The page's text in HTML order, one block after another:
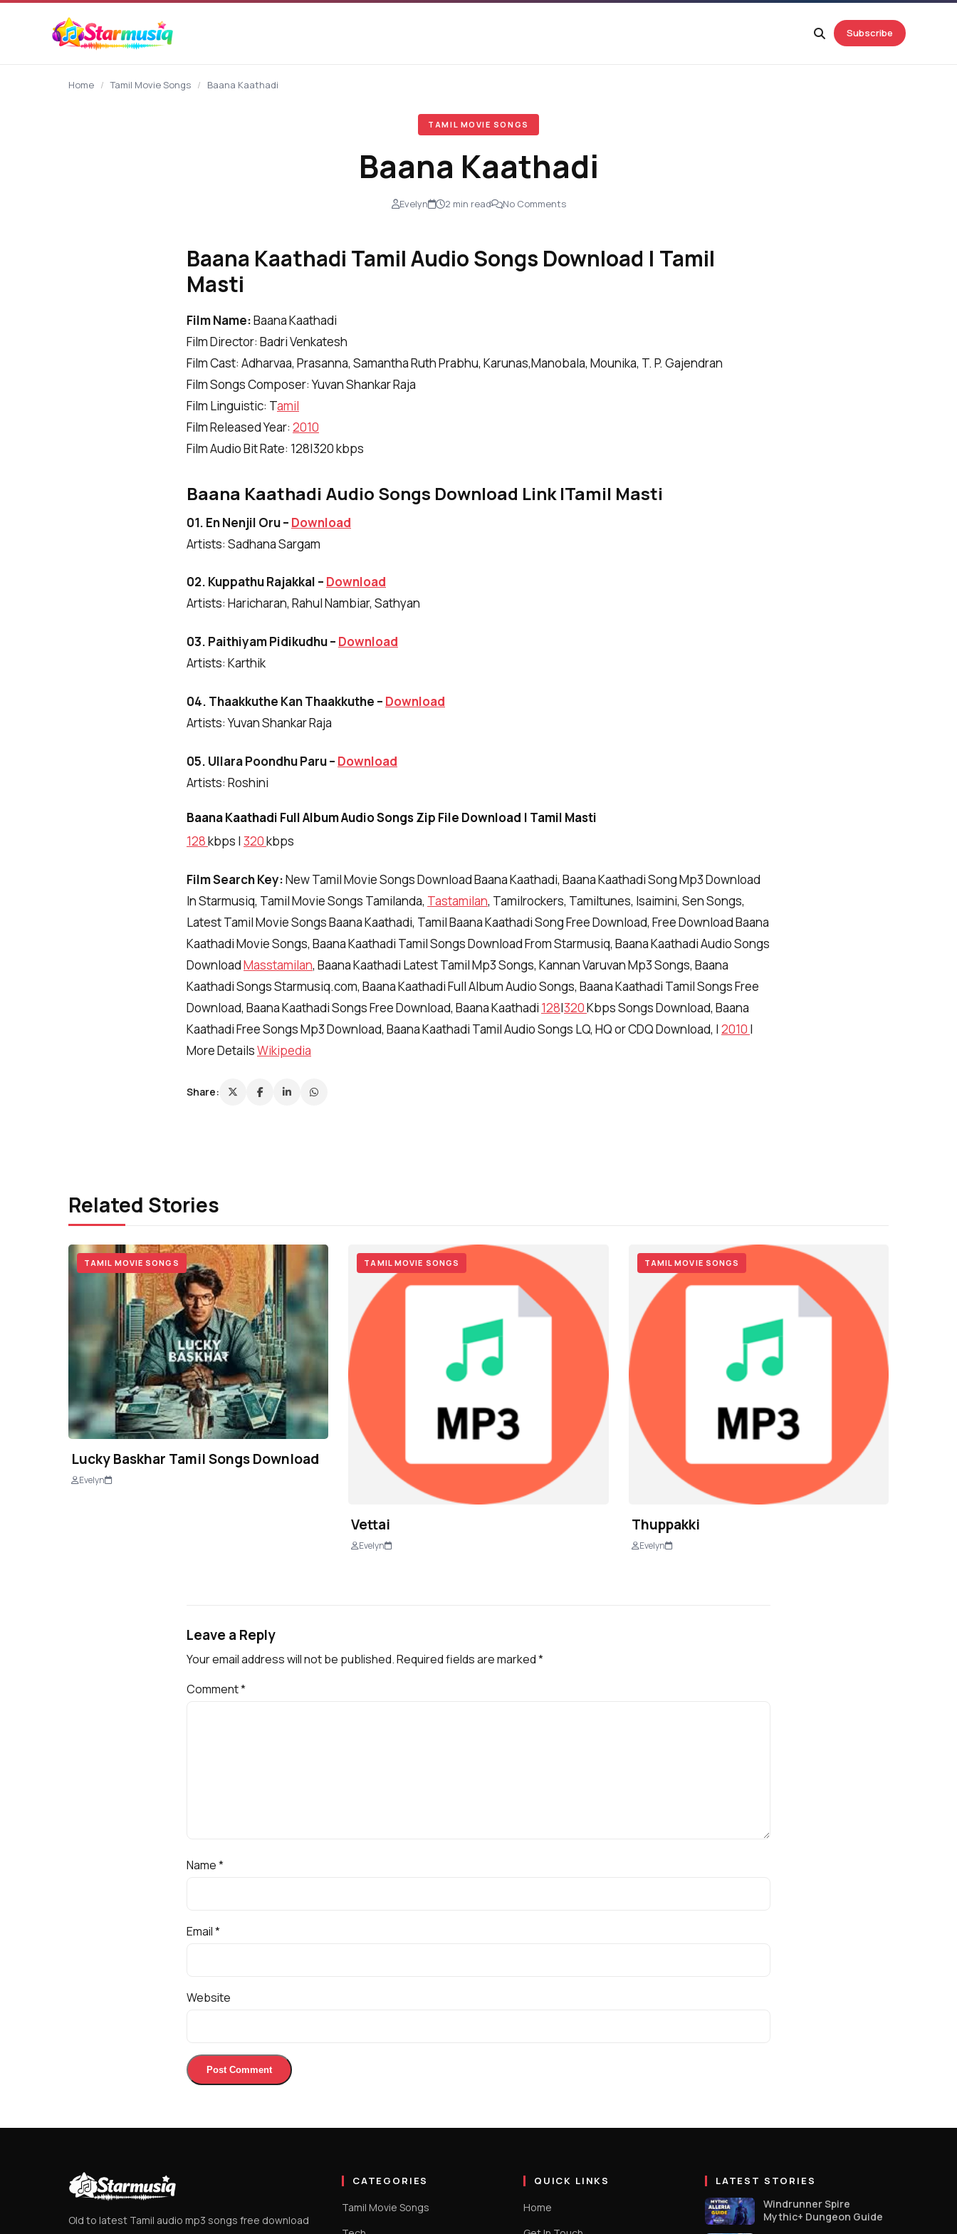
Subscribe
Home / Tamil Movie Songs / Baana Kaathadi
TAMIL MOVIE SONGS
Baana Kaathadi
Evelyn 2 min read No Comments
Baana Kaathadi Tamil Audio Songs Download | Tamil
Masti
Film Name:Baana Kaathadi
Film Director: Badri Venkatesh
Film Cast: Adharvaa, Prasanna, Samantha Ruth Prabhu, Karunas,Manobala, Mounika, T. P. Gajendran
Film Songs Composer: Yuvan Shankar Raja
Film Linguistic: Tamil
Film Released Year: 2010
Film Audio Bit Rate: 128|320 kbps
Baana Kaathadi Audio Songs Download Link |Tamil Masti
01. En Nenjil Oru – Download
Artists: Sadhana Sargam
02. Kuppathu Rajakkal – Download
Artists: Haricharan, Rahul Nambiar, Sathyan
03. Paithiyam Pidikudhu – Download
Artists: Karthik
04. Thaakkuthe Kan Thaakkuthe – Download
Artists: Yuvan Shankar Raja
05. Ullara PoondhuParu– Download
Artists: Roshini
Baana Kaathadi Full Album Audio Songs Zip File Download | Tamil Masti
128kbps | 320kbps
Film Search Key:New Tamil Movie Songs Download Baana Kaathadi, Baana Kaathadi Song Mp3 Download
In Starmusiq, Tamil Movie Songs Tamilanda, Tastamilan, Tamilrockers, Tamiltunes, Isaimini, Sen Songs,
Latest Tamil Movie Songs Baana Kaathadi, Tamil Baana Kaathadi Song Free Download, Free Download Baana
Kaathadi Movie Songs, Baana Kaathadi Tamil Songs Download From Starmusiq, Baana Kaathadi Audio Songs
DownloadMasstamilan, Baana Kaathadi Latest Tamil Mp3 Songs, Kannan Varuvan Mp3 Songs, Baana
Kaathadi Songs Starmusiq.com, Baana Kaathadi Full Album Audio Songs, Baana Kaathadi Tamil Songs Free
Download, Baana Kaathadi Songs Free Download, Baana Kaathadi 128|320Kbps Songs Download, Baana
Kaathadi Free Songs Mp3 Download, Baana Kaathadi Tamil Audio Songs LQ, HQ or CDQ Download, | 2010 |
More DetailsWikipedia
Share:
Related Stories
TAMIL MOVIE SONGS
Lucky Baskhar Tamil Songs Download
Evelyn
TAMIL MOVIE SONGS
Vettai
Evelyn
TAMIL MOVIE SONGS
Thuppakki
Evelyn
Leave a Reply
Your email address will not be published.Required fields are marked*
Comment*
Name*
Email*
Website
Old to latest Tamil audio mp3 songs free download
CATEGORIES
Tamil Movie Songs
QUICK LINKS
Home
LATEST STORIES
Windrunner Spire
Mythic+ Dungeon Guide